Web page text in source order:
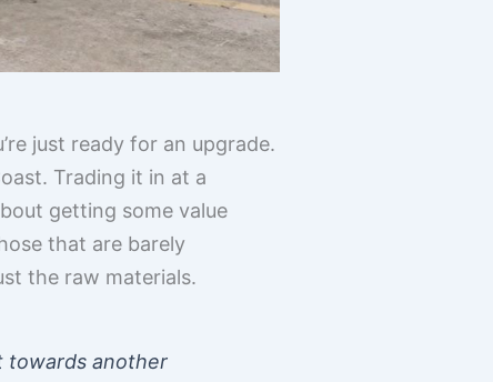
just ready for an upgrade.
Trading it in at a
getting some value
that are barely
the raw materials.
towards another